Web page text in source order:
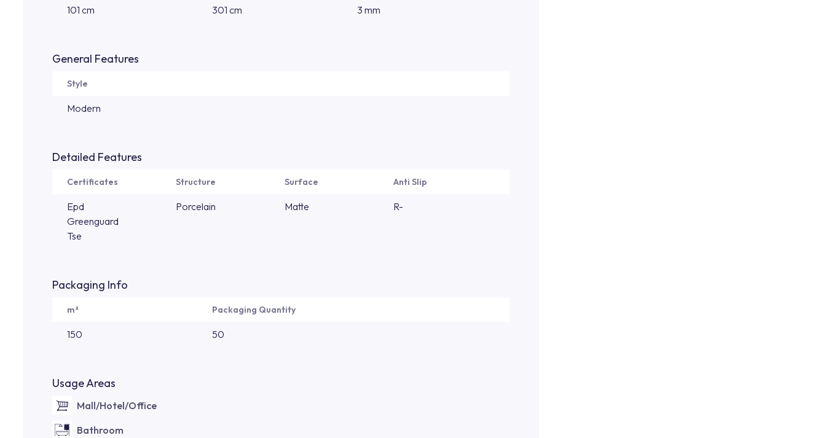
101 cm 301 cm 3 mm
General Features
Style
Modern
Detailed Features
Certificates Structure Surface Anti Slip
Epd
Greenguard
Tse
Porcelain Matte R-
Packaging Info
m² Packaging Quantity
150 50
Usage Areas
Mall/Hotel/Office
Bathroom